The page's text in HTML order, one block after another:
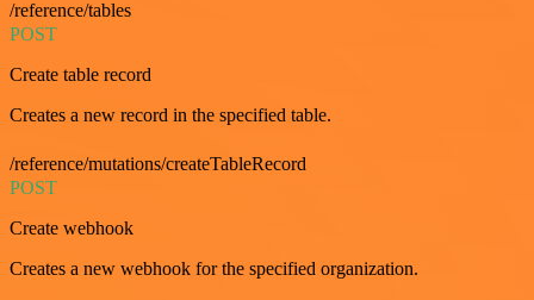
/reference/tables
POST
Create table record
Creates a new record in the specified table.
/reference/mutations/createTableRecord
POST
Create webhook
Creates a new webhook for the specified organization.